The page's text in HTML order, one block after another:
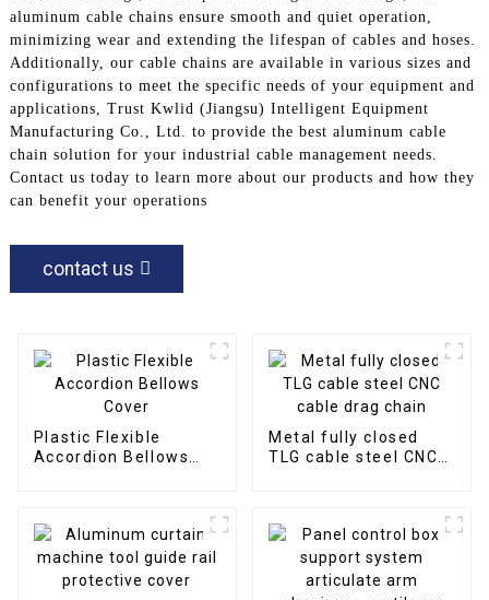
aluminum cable chains ensure smooth and quiet operation,
minimizing wear and extending the lifespan of cables and hoses.
Additionally, our cable chains are available in various sizes and
configurations to meet the specific needs of your equipment and
applications, Trust Kwlid (Jiangsu) Intelligent Equipment
Manufacturing Co., Ltd. to provide the best aluminum cable
chain solution for your industrial cable management needs.
Contact us today to learn more about our products and how they
can benefit your operations
contact us
Plastic Flexible
Accordion Bellows
Metal fully closed
TLG cable steel CNC